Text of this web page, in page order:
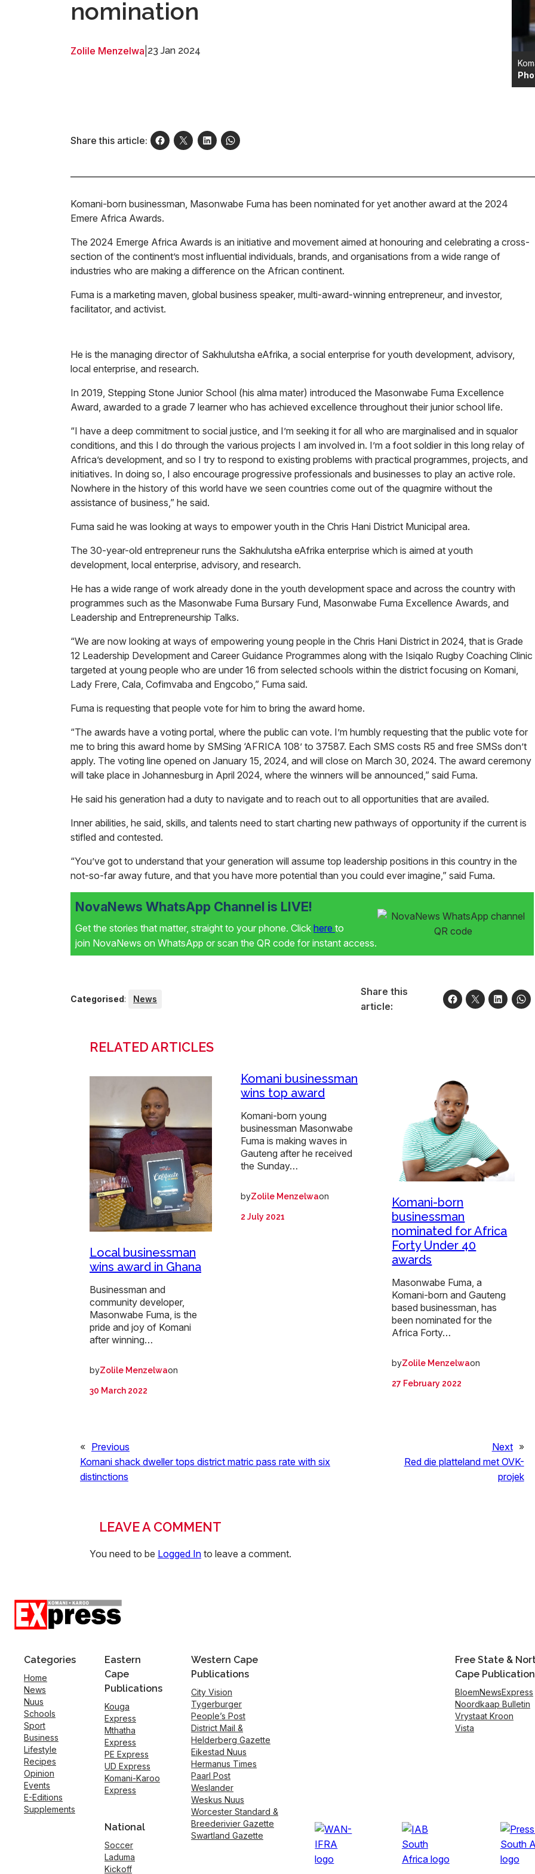
nomination
Zolile Menzelwa 23 Jan 2024
Share this article:
Komani-born businessman, Masonwabe Fuma has been nominated for yet another award at the 2024
Emere Africa Awards.
The 2024 Emerge Africa Awards is an initiative and movement aimed at honouring and celebrating a cross-
section of the continent’s most influential individuals, brands, and organisations from a wide range of
industries who are making a difference on the African continent.
Fuma is a marketing maven, global business speaker, multi-award-winning entrepreneur, and investor,
facilitator, and activist.
He is the managing director of Sakhulutsha eAfrika, a social enterprise for youth development, advisory,
local enterprise, and research.
In 2019, Stepping Stone Junior School (his alma mater) introduced the Masonwabe Fuma Excellence
Award, awarded to a grade 7 learner who has achieved excellence throughout their junior school life.
“I have a deep commitment to social justice, and I’m seeking it for all who are marginalised and in squalor
conditions, and this I do through the various projects I am involved in. I’m a foot soldier in this long relay of
Africa’s development, and so I try to respond to existing problems with practical programmes, projects, and
initiatives. In doing so, I also encourage progressive professionals and businesses to play an active role.
Nowhere in the history of this world have we seen countries come out of the quagmire without the
assistance of business,” he said.
Fuma said he was looking at ways to empower youth in the Chris Hani District Municipal area.
The 30-year-old entrepreneur runs the Sakhulutsha eAfrika enterprise which is aimed at youth
development, local enterprise, advisory, and research.
He has a wide range of work already done in the youth development space and across the country with
programmes such as the Masonwabe Fuma Bursary Fund, Masonwabe Fuma Excellence Awards, and
Leadership and Entrepreneurship Talks.
“We are now looking at ways of empowering young people in the Chris Hani District in 2024, that is Grade
12 Leadership Development and Career Guidance Programmes along with the Isiqalo Rugby Coaching Clinic
targeted at young people who are under 16 from selected schools within the district focusing on Komani,
Lady Frere, Cala, Cofimvaba and Engcobo,” Fuma said.
Fuma is requesting that people vote for him to bring the award home.
“The awards have a voting portal, where the public can vote. I’m humbly requesting that the public vote for
me to bring this award home by SMSing ‘AFRICA 108’ to 37587. Each SMS costs R5 and free SMSs don’t
apply. The voting line opened on January 15, 2024, and will close on March 30, 2024. The award ceremony
will take place in Johannesburg in April 2024, where the winners will be announced,” said Fuma.
He said his generation had a duty to navigate and to reach out to all opportunities that are availed.
Inner abilities, he said, skills, and talents need to start charting new pathways of opportunity if the current is
stifled and contested.
“You’ve got to understand that your generation will assume top leadership positions in this country in the
not-so-far away future, and that you have more potential than you could ever imagine,” said Fuma.
NovaNews WhatsApp Channel is LIVE!
Get the stories that matter, straight to your phone. Click here to
join NovaNews on WhatsApp or scan the QR code for instant access.
Categorised: News
Share this
article:
RELATED ARTICLES
Local businessman
wins award in Ghana
Businessman and
community developer,
Masonwabe Fuma, is the
pride and joy of Komani
after winning…
byZolile Menzelwaon
30 March 2022
Komani businessman
wins top award
Komani-born young
businessman Masonwabe
Fuma is making waves in
Gauteng after he received
the Sunday…
byZolile Menzelwaon
2 July 2021
Komani-born
businessman
nominated for Africa
Forty Under 40
awards
Masonwabe Fuma, a
Komani-born and Gauteng
based businessman, has
been nominated for the
Africa Forty…
byZolile Menzelwaon
27 February 2022
« Previous
Komani shack dweller tops district matric pass rate with six
distinctions
Next »
Red die platteland met OVK-
projek
LEAVE A COMMENT
You need to be Logged In to leave a comment.
Categories
Home
News
Nuus
Schools
Sport
Business
Lifestyle
Recipes
Opinion
Events
E-Editions
Supplements
Eastern
Cape
Publications
Kouga
Express
Mthatha
Express
PE Express
UD Express
Komani-Karoo
Express
National
Soccer
Laduma
Kickoff
Western Cape
Publications
City Vision
Tygerburger
People’s Post
District Mail &
Helderberg Gazette
Eikestad Nuus
Hermanus Times
Paarl Post
Weslander
Weskus Nuus
Worcester Standard &
Breederivier Gazette
Swartland Gazette
Free State &
Cape
BloemNewsExpress
Noordkaap Bulletin
Vrystaat Kroon
Vista